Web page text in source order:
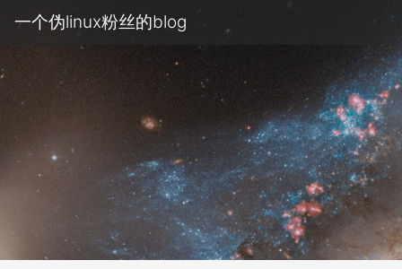
一个伪linux粉丝的blog